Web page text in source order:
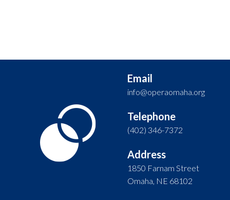
Email
info@operaomaha.org
Telephone
(402) 346-7372
Address
1850 Farnam Street
Omaha, NE 68102